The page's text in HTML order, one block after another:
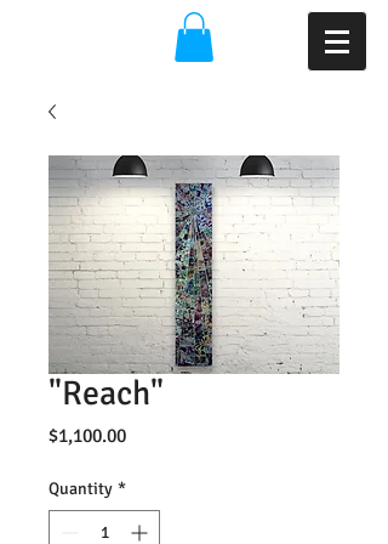
"Reach"
$1,100.00Price
Quantity *